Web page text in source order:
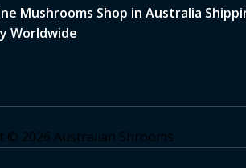
Mushrooms Shop in Australia
Worldwide
© 2026 Australian Shrooms